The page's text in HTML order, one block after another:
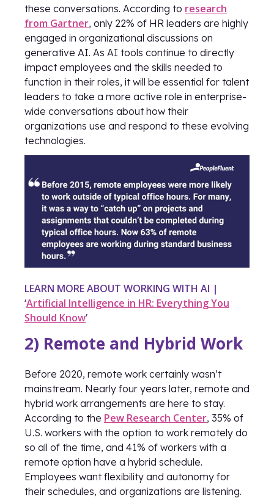
these conversations. According to research
from Gartner, only 22% of HR leaders are highly
engaged in organizational discussions on
generative AI. As AI tools continue to directly
impact employees and the skills needed to
function in their roles, it will be essential for talent
leaders to take a more active role in enterprise-
wide conversations about how their
organizations use and respond to these evolving
technologies.
LEARN MORE ABOUT WORKING WITH AI |
‘Artificial Intelligence in HR: Everything You
Should Know’
2) Remote and Hybrid Work
Before 2020, remote work certainly wasn’t
mainstream. Nearly four years later, remote and
hybrid work arrangements are here to stay.
According to the Pew Research Center, 35% of
U.S. workers with the option to work remotely do
so all of the time, and 41% of workers with a
remote option have a hybrid schedule.
Employees want flexibility and autonomy for
their schedules, and organizations are listening.